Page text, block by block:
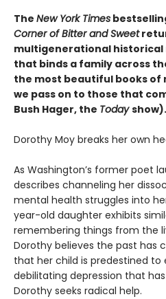
The New York Times
Corner of Bitter and Sweet
multigenerational historical
that binds a family across
the most beautiful books of
we pass on to those that
Bush Hager, the Todayshow).
Dorothy Moy breaks her own
As Washington’s former poet
describes channeling her
mental health struggles into
year-old daughter exhibits
remembering things from the
Dorothy believes the past has
that her child is predestined to
debilitating depression that
Dorothy seeks radical help.